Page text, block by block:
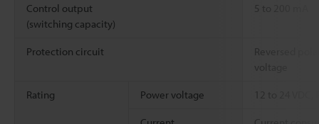
Control output
(switching capacity)
5 to 200 mA
Protection circuit
Reversed
voltage
Rating Power voltage